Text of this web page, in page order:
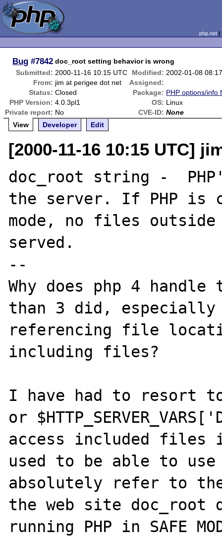
php.net
Bug #7842 doc_root setting behavior is wrong
Submitted: 2000-11-16 10:15 UTC Modified: 2002-01-08
From: jim at perigee dot net
Assigned:
Status: Closed Package: PHP options/info
PHP Version: 4.0.3pl1 OS: Linux
Private report: No CVE-ID: None
View
Developer Edit
[2000-11-16 10:15 UTC]
doc_root string -
the server. If PHP is
mode, no files
served.
--
Why does php 4
than 3 did, especially
referencing file
including files?
I have had to resort
or
access included files
used to be able to
absolutely refer to
the web site doc_root
running PHP in SAFE